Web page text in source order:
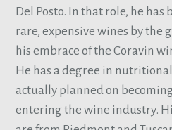
Del Posto. In that role, he has
rare, expensive wines by the
his embrace of the Coravin
He has a degree in
actually planned on
entering the wine industry.